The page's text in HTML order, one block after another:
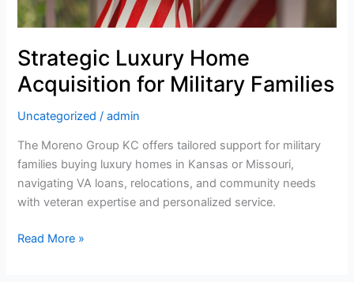
Strategic Luxury Home
Acquisition for Military Families
Uncategorized /admin
The Moreno Group KC offers tailored support for military
families buying luxury homes in Kansas or Missouri,
navigating VA loans, relocations, and community needs
with veteran expertise and personalized service.
Families:
Navigating
Next
Big
Read More »